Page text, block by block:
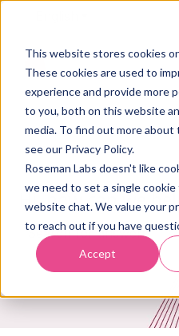
This website stores cookies
These cookies are used to
experience and provide more
to you, both on this website
media. To find out more about
see our Privacy Policy.
Roseman Labs doesn't like
we need to set a single
website chat. We value your
to reach out if you have
Accept
Hi, how can we
There are no